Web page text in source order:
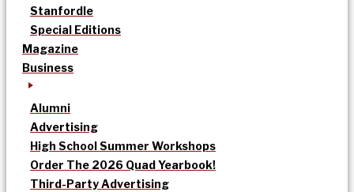
Stanfordle
Special Editions
Magazine
Business
Alumni
Advertising
High School Summer Workshops
Order The 2026 Quad Yearbook!
Third-Party Advertising